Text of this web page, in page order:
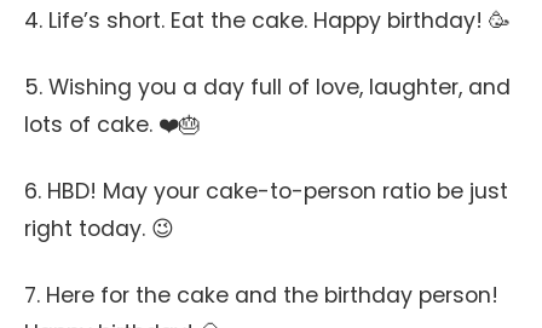
4. Life’s short. Eat the cake. Happy birthday! 🥳
5. Wishing you a day full of love, laughter, and
lots of cake. ❤️🎂
6. HBD! May your cake-to-person ratio be just
right today. 😉
7. Here for the cake and the birthday person!